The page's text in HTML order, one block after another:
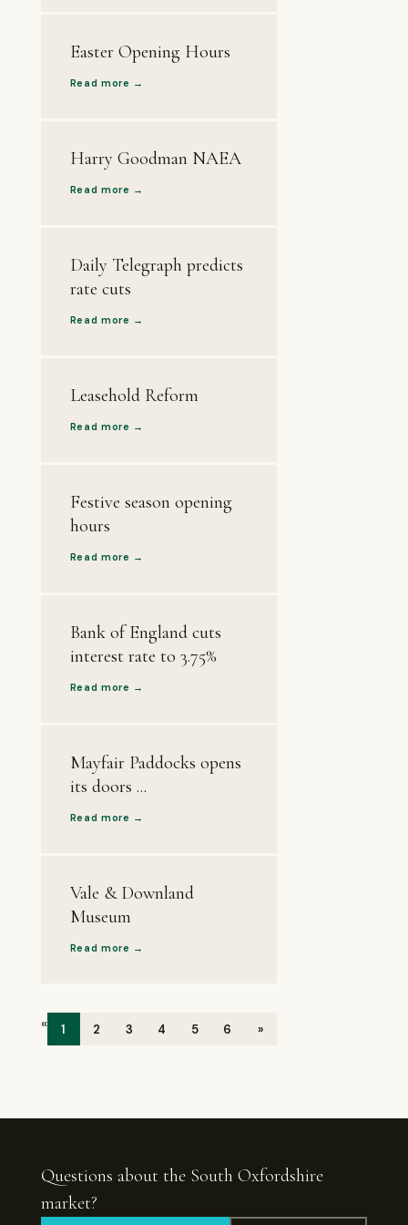
Easter Opening Hours
Read more →
Harry Goodman NAEA
Read more →
Daily Telegraph predicts
rate cuts
Read more →
Leasehold Reform
Read more →
Festive season opening
hours
Read more →
Bank of England cuts
interest rate to 3.75%
Read more →
Mayfair Paddocks opens
its doors ...
Read more →
Vale & Downland
Museum
Read more →
« 1 2 3 4 5 6 »
Questions about the South Oxfordshire
market?